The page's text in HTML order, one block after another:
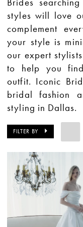
styles will love
complement
your style is
our expert
to help you
outfit. Iconic
bridal fashion
styling in Dallas.
FILTER BY